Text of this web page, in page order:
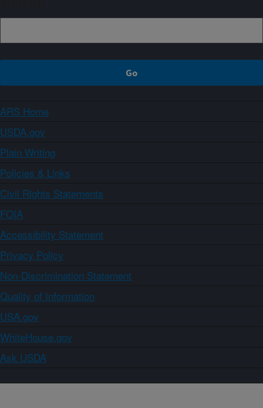
ARS Home
USDA.gov
Plain Writing
Policies & Links
Civil Rights Statements
FOIA
Accessibility Statement
Privacy Policy
Non-Discrimination Statement
Quality of Information
USA.gov
WhiteHouse.gov
Ask USDA